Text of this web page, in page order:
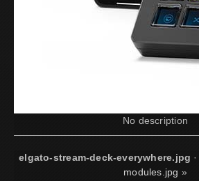
No description
elgato-stream-deck-everywhere.jpg ·
modules.jpg »